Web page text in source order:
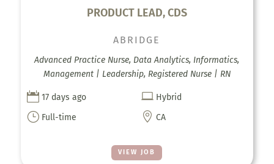
PRODUCT LEAD, CDS
VIEW JOB
ABRIDGE
Advanced Practice Nurse, Data Analytics, Informatics,
Management | Leadership, Registered Nurse | RN
 17 days ago  Hybrid
} Full-time  CA